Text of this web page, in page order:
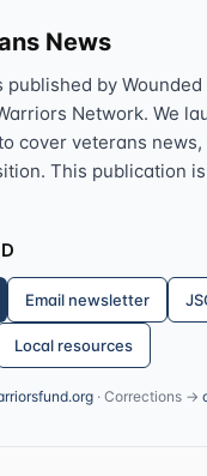
News
published by
Network. We
cover veterans news,
This publication
Email newsletter
Local resources
· Corrections →